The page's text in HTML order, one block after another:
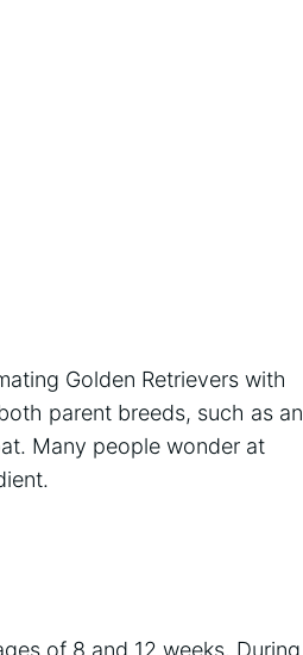
Golden Retrievers with
parent breeds, such as an
Many people wonder at
of 8 and 12 weeks. During